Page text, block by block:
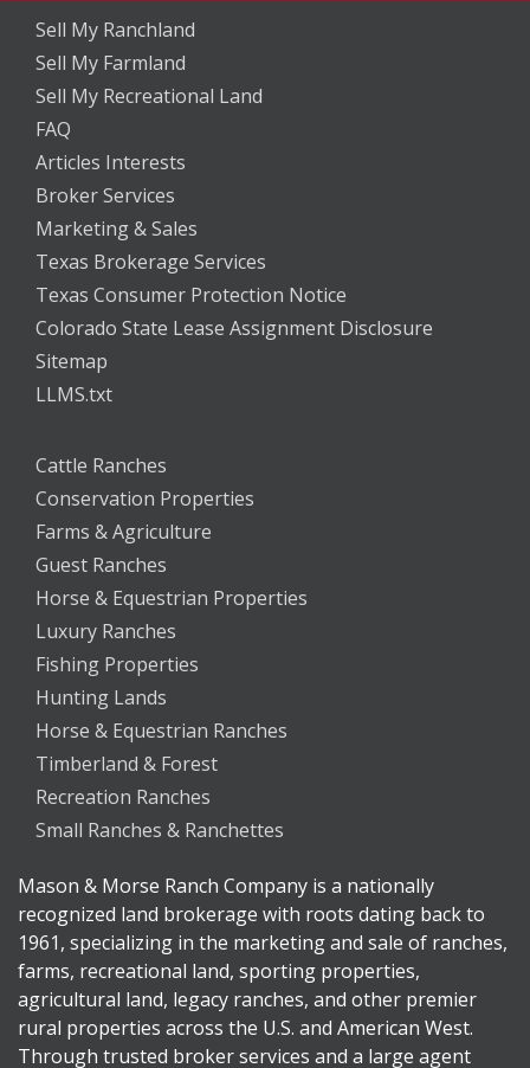
Sell My Ranchland
Sell My Farmland
Sell My Recreational Land
FAQ
Articles Interests
Broker Services
Marketing & Sales
Texas Brokerage Services
Texas Consumer Protection Notice
Colorado State Lease Assignment Disclosure
Sitemap
LLMS.txt
Cattle Ranches
Conservation Properties
Farms & Agriculture
Guest Ranches
Horse & Equestrian Properties
Luxury Ranches
Fishing Properties
Hunting Lands
Horse & Equestrian Ranches
Timberland & Forest
Recreation Ranches
Small Ranches & Ranchettes
Mason & Morse Ranch Company is a nationally
recognized land brokerage with roots dating back to
1961, specializing in the marketing and sale of ranches,
farms, recreational land, sporting properties,
agricultural land, legacy ranches, and other premier
rural properties across the U.S. and American West.
Through trusted broker services and a large agent